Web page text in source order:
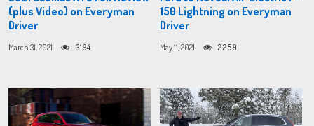
(plus Video) on Everyman
Driver
March 31, 2021 3194
150 Lightning on Everyman
Driver
May 11, 2021 2259